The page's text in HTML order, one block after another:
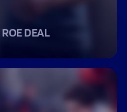
DEAL